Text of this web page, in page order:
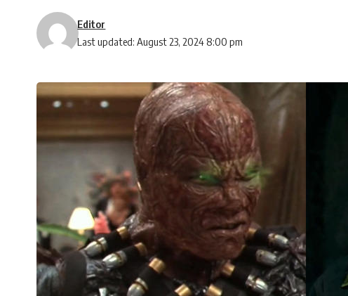
Last updated: August 23, 2024 8:00 pm
Editor